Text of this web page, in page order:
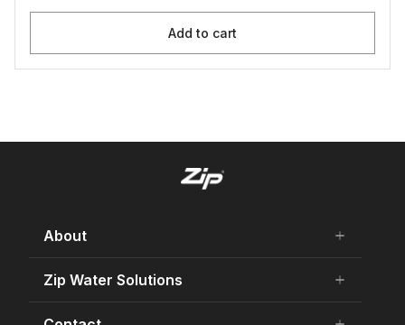
Add to cart
About add
remove
About Us
Careers
Zip Water Solutions add
remove
Residential HydroTap